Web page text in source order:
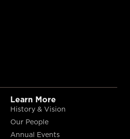
Learn More
History & Vision
Our People
Annual Events